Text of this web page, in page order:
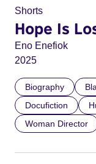
Shorts
Hope Is
Eno Enefiok
2025
Biography
Docufiction
Woman Director